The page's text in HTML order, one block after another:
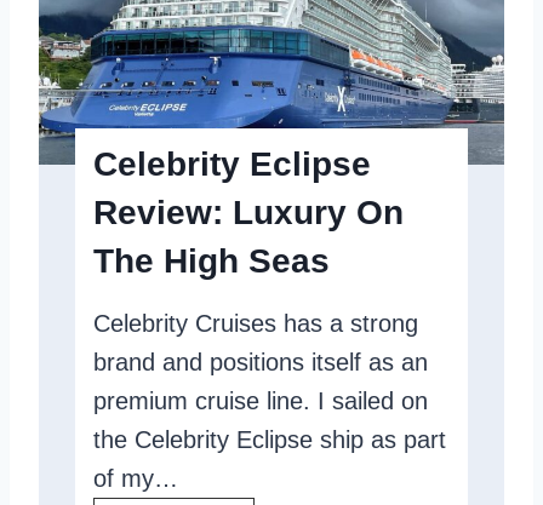
,
A
C
r
u
i
s
L
i
n
e
Celebrity Eclipse
Review: Luxury On
The High Seas
Celebrity Cruises has a strong
brand and positions itself as an
premium cruise line. I sailed on
the Celebrity Eclipse ship as part
of my…